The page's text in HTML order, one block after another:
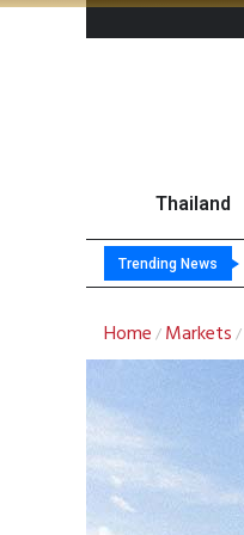
Thailand
Trending News
Home / Markets /